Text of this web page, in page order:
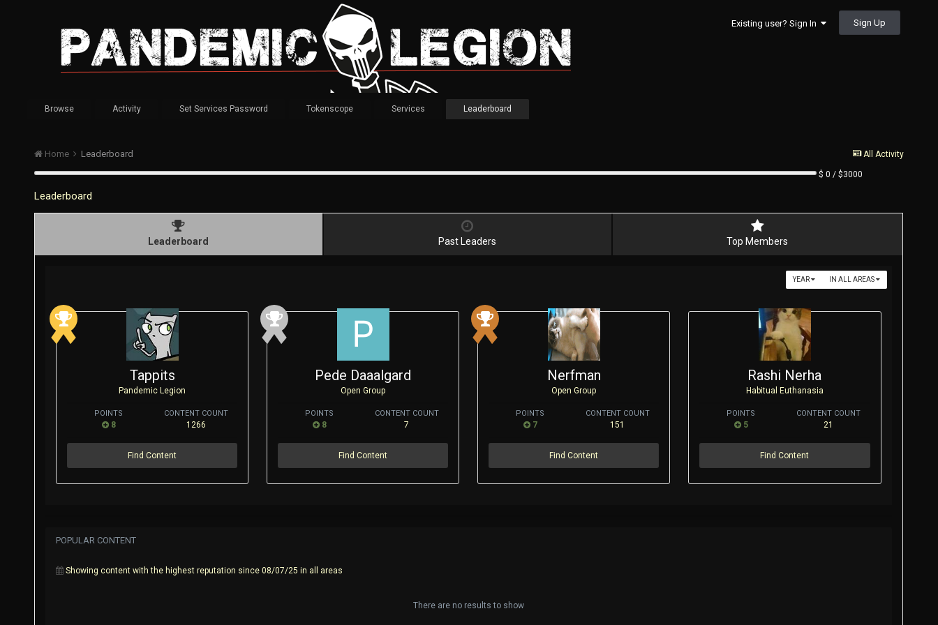
Existing user? Sign In Sign Up
Browse Activity Set Services Password Tokenscope Services Leaderboard
All Activity
Home Leaderboard
$ 0 / $3000
Leaderboard
Leaderboard Past Leaders Top Members
IN ALL AREAS
YEAR
Tappits
Pandemic Legion
POINTS
8
CONTENT COUNT
1266
Find Content
Pede Daaalgard
Open Group
POINTS
8
CONTENT COUNT
7
Find Content
Nerfman
Open Group
POINTS
7
CONTENT COUNT
151
Find Content
Rashi Nerha
Habitual Euthanasia
POINTS
5
CONTENT COUNT
21
Find Content
POPULAR CONTENT
Showing content with the highest reputation since 08/07/25 in all areas
There are no results to show